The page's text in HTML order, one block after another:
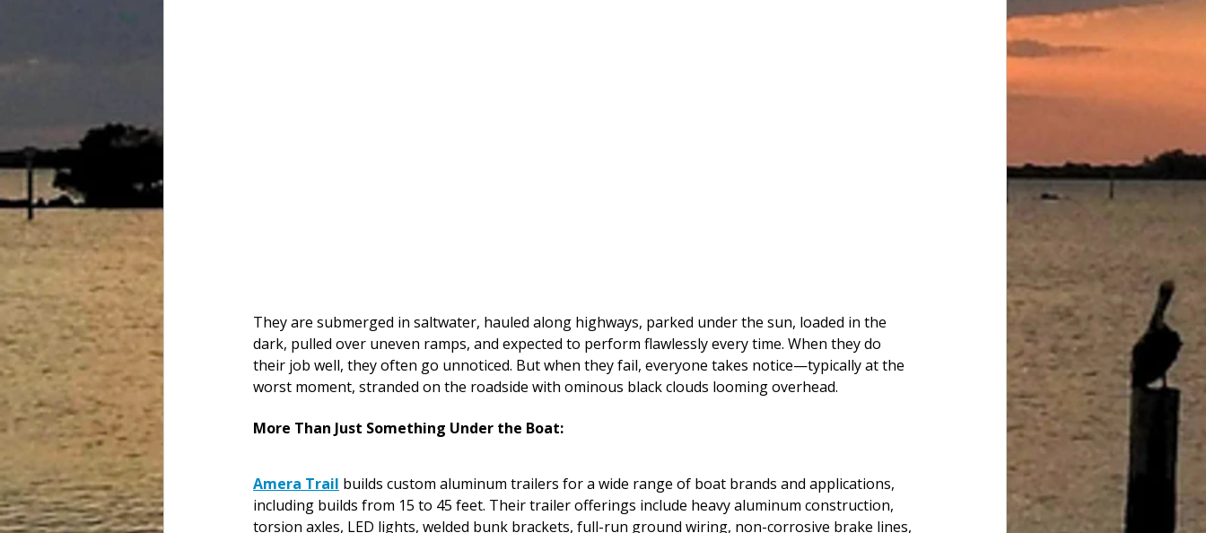
They are submerged in saltwater, hauled along highways, parked under the sun, loaded in the
dark, pulled over uneven ramps, and expected to perform flawlessly every time. When they do
their job well, they often go unnoticed. But when they fail, everyone takes notice—typically at the
worst moment, stranded on the roadside with ominous black clouds looming overhead.
More Than Just Something Under the Boat:
Amera Trail builds custom aluminum trailers for a wide range of boat brands and applications,
including builds from 15 to 45 feet. Their trailer offerings include heavy aluminum construction,
torsion axles, LED lights, welded bunk brackets, full-run ground wiring, non-corrosive brake lines,